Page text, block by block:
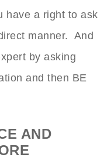
have a right to ask
manner. And
by asking
and then BE
AND